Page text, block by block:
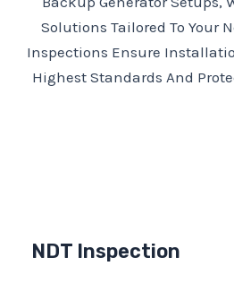
Solutions Tailored To Your
Inspections Ensure
Highest Standards And
NDT Inspection